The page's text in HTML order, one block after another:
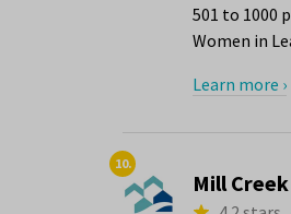
501 to 1000
Women in
Learn more ›
10.
Mill